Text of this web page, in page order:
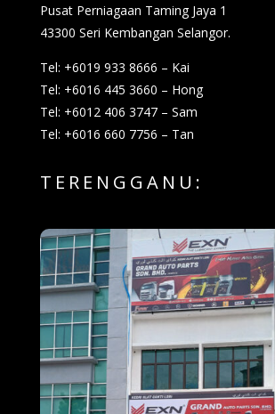
Pusat Perniagaan Taming Jaya 1
43300 Seri Kembangan Selangor.
Tel: +6019 933 8666 – Kai
Tel: +6016 445 3660 – Hong
Tel: +6012 406 3747 – Sam
Tel: +6016 660 7756 – Tan
TERENGGANU: